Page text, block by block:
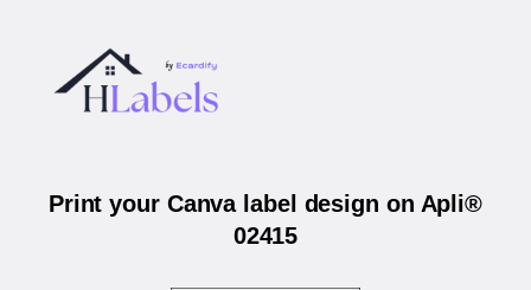
Print your Canva label design on Apli®
02415